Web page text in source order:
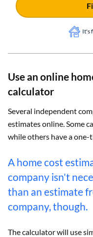
It's
Use an online
calculator
Several independent
estimates online. Some
while others have a
A home cost
company isn't
than an estimate
company, though.
The calculator will use